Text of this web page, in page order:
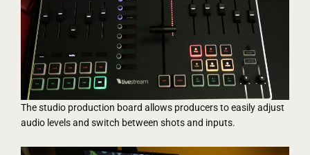
The studio production board allows producers to easily adjust
audio levels and switch between shots and inputs.